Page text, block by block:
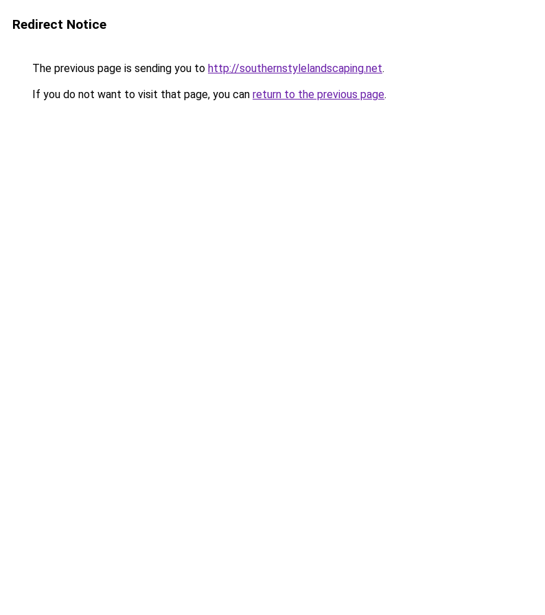
Redirect Notice
The previous page is sending you to http://southernstylelandscaping.net.
If you do not want to visit that page, you can return to the previous page.